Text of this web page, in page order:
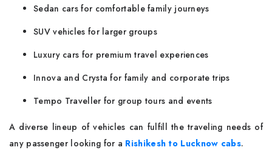
Sedan cars for comfortable family journeys
SUV vehicles for larger groups
Luxury cars for premium travel experiences
Innova and Crysta for family and corporate trips
Tempo Traveller for group tours and events
A diverse lineup of vehicles can fulfill the traveling needs of
any passenger looking for a Rishikesh to Lucknow cabs.